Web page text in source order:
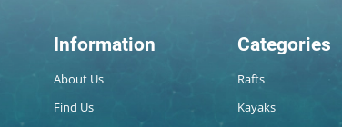
Information
About Us
Find Us
Categories
Rafts
Kayaks